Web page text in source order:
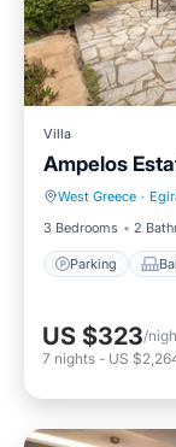
Villa
Ampelos
West Greece ·
3 Bedrooms
2
Parking
Parking
US $323/
7 nights - US